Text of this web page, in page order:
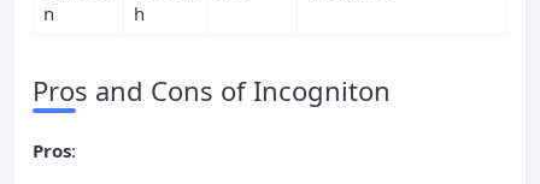
n
h
Pros and Cons of Incogniton
Pros: